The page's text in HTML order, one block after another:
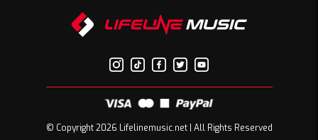
© Copyright 2026 Lifelinemusic.net | All Rights Reserved